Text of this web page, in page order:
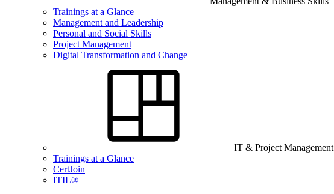
Trainings at a Glance
Management and Leadership
Personal and Social Skills
Project Management
Digital Transformation and Change
IT & Project Management
Trainings at a Glance
CertJoin
ITIL®